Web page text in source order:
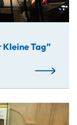
Tag”
Read